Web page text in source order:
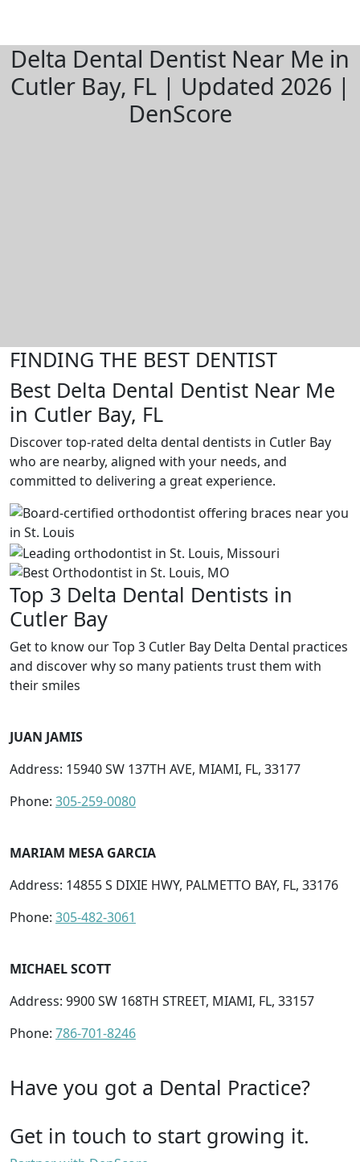
Delta Dental Dentist Near Me in
Cutler Bay, FL | Updated 2026 |
DenScore
FINDING THE BEST DENTIST
Best Delta Dental Dentist Near Me
in Cutler Bay, FL
Discover top-rated delta dental dentists in Cutler Bay
who are nearby, aligned with your needs, and
committed to delivering a great experience.
Top 3 Delta Dental Dentists in
Cutler Bay
Get to know our Top 3 Cutler Bay Delta Dental practices
and discover why so many patients trust them with
their smiles
JUAN JAMIS
Address: 15940 SW 137TH AVE, MIAMI, FL, 33177
Phone: 305-259-0080
MARIAM MESA GARCIA
Address: 14855 S DIXIE HWY, PALMETTO BAY, FL, 33176
Phone: 305-482-3061
MICHAEL SCOTT
Address: 9900 SW 168TH STREET, MIAMI, FL, 33157
Phone: 786-701-8246
Have you got a Dental Practice?
Get in touch to start growing it.